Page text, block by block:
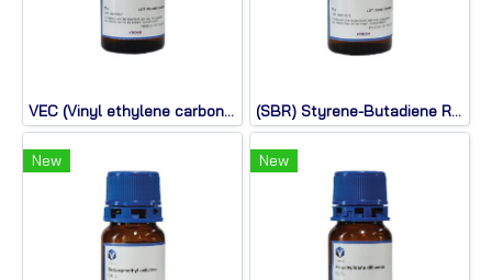
VEC (Vinyl ethylene carbonate) (SBR) Styrene-Butadiene Rubber
New New